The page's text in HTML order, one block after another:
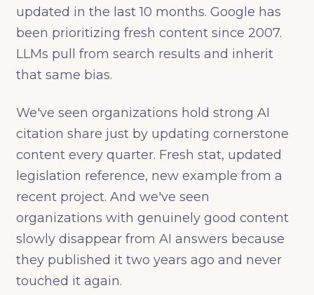
updated in the last 10 months. Google has
been prioritizing fresh content since 2007.
LLMs pull from search results and inherit
that same bias.
We've seen organizations hold strong AI
citation share just by updating cornerstone
content every quarter. Fresh stat, updated
legislation reference, new example from a
recent project. And we've seen
organizations with genuinely good content
slowly disappear from AI answers because
they published it two years ago and never
touched it again.